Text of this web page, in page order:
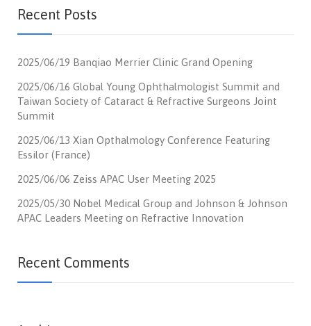
Recent Posts
2025/06/19 Banqiao Merrier Clinic Grand Opening
2025/06/16 Global Young Ophthalmologist Summit and
Taiwan Society of Cataract & Refractive Surgeons Joint
Summit
2025/06/13 Xian Opthalmology Conference Featuring
Essilor (France)
2025/06/06 Zeiss APAC User Meeting 2025
2025/05/30 Nobel Medical Group and Johnson & Johnson
APAC Leaders Meeting on Refractive Innovation
Recent Comments